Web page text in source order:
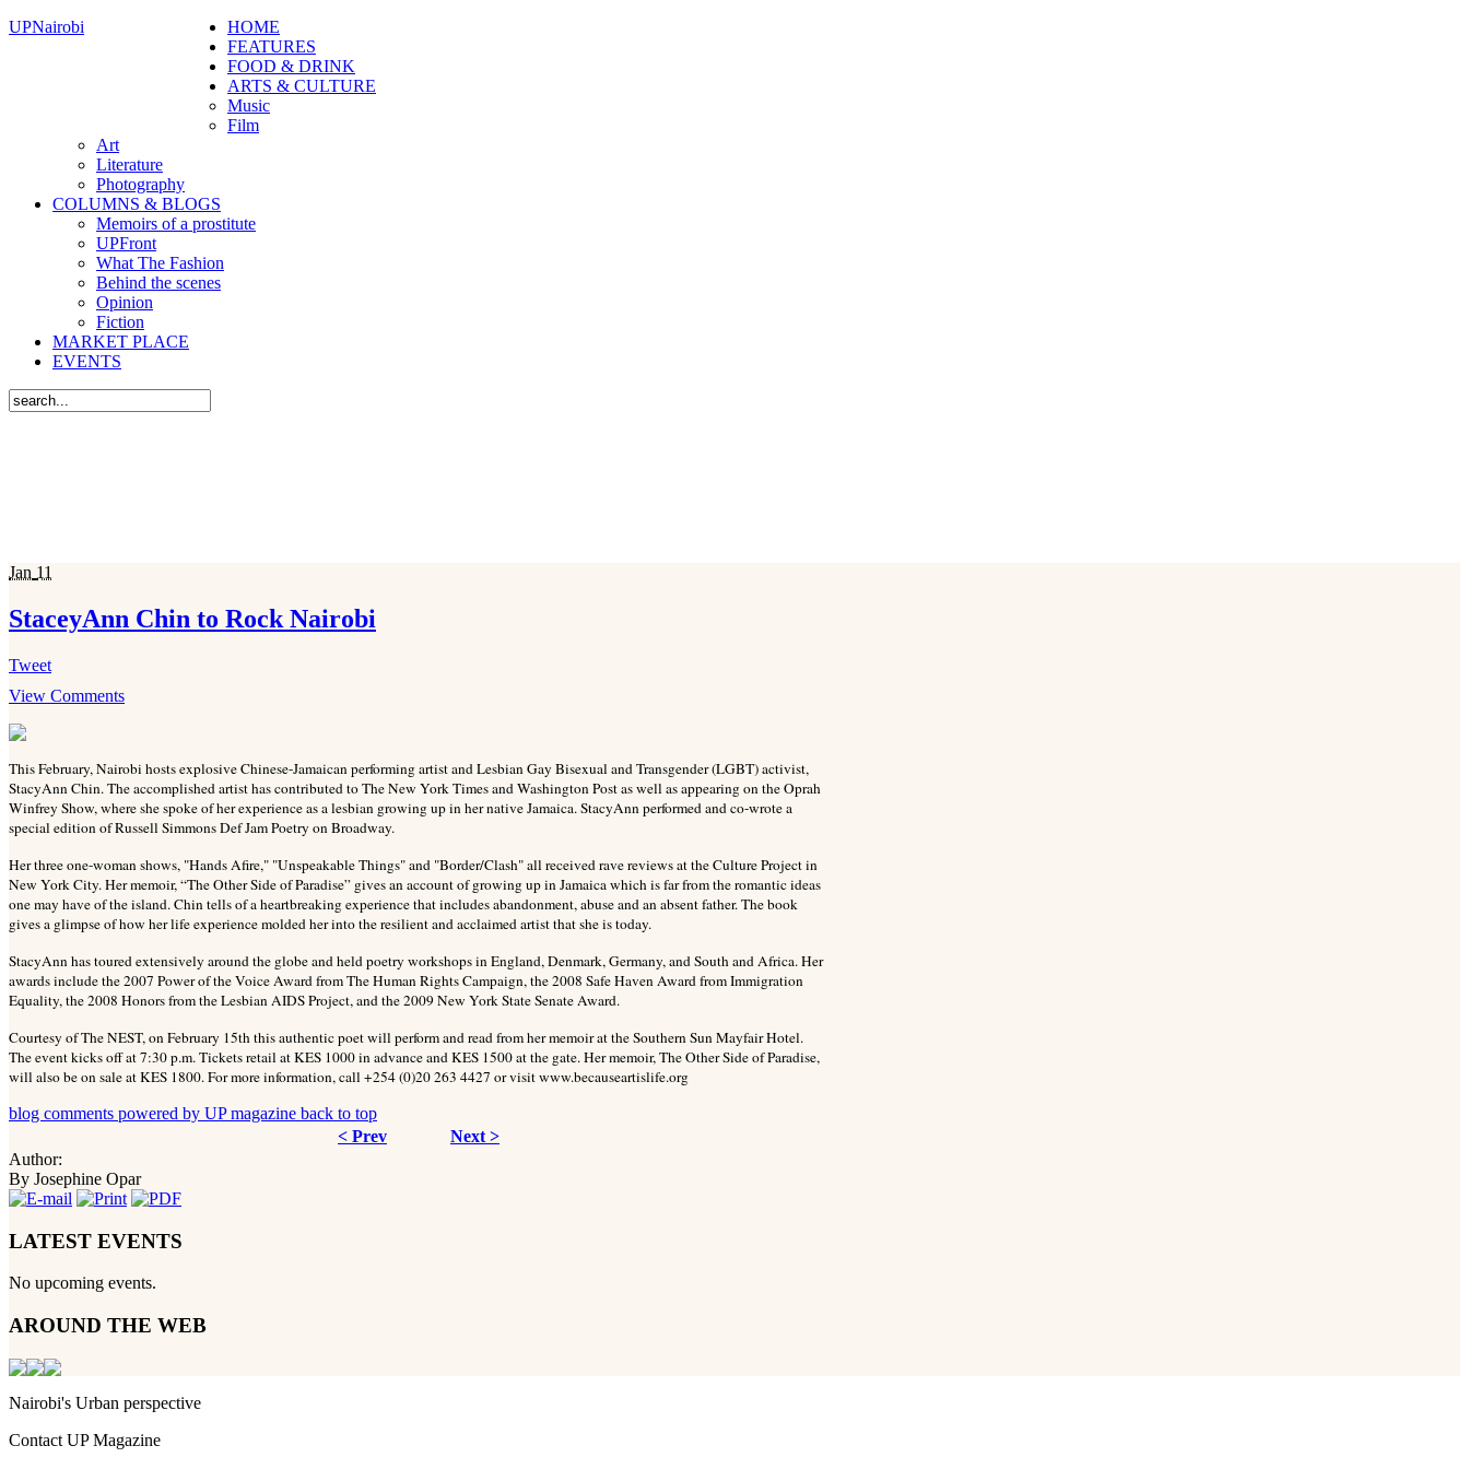
UPNairobi
HOME
FEATURES
FOOD & DRINK
ARTS & CULTURE
Music
Film
Art
Literature
Photography
COLUMNS & BLOGS
Memoirs of a prostitute
UPFront
What The Fashion
Behind the scenes
Opinion
Fiction
MARKET PLACE
EVENTS
Jan 11
StaceyAnn Chin to Rock Nairobi
Tweet
View Comments
This February, Nairobi hosts explosive Chinese-Jamaican performing artist and Lesbian Gay Bisexual and Transgender (LGBT) activist,
StacyAnn Chin. The accomplished artist has contributed to The New York Times and Washington Post as well as appearing on the Oprah
Winfrey Show, where she spoke of her experience as a lesbian growing up in her native Jamaica. StacyAnn performed and co-wrote a
special edition of Russell Simmons Def Jam Poetry on Broadway.
Her three one-woman shows, "Hands Afire," "Unspeakable Things" and "Border/Clash" all received rave reviews at the Culture Project in
New York City. Her memoir, “The Other Side of Paradise” gives an account of growing up in Jamaica which is far from the romantic ideas
one may have of the island. Chin tells of a heartbreaking experience that includes abandonment, abuse and an absent father. The book
gives a glimpse of how her life experience molded her into the resilient and acclaimed artist that she is today.
StacyAnn has toured extensively around the globe and held poetry workshops in England, Denmark, Germany, and South and Africa.Her
awards include the 2007 Power of the Voice Award from The Human Rights Campaign, the 2008 Safe Haven Award from Immigration
Equality, the 2008 Honors from the Lesbian AIDS Project, and the 2009 New York State Senate Award.
Courtesy of The NEST, on February 15th this authentic poet will perform and read from her memoir at the Southern Sun Mayfair Hotel.
The event kicks off at 7:30 p.m. Tickets retail at KES 1000 in advance and KES 1500 at the gate. Her memoir, The Other Side of Paradise,
will also be on sale at KES 1800. For more information, call +254 (0)20 263 4427 or visit www.becauseartislife.org
blog comments powered by UP magazine back to top
< Prev
Next >
Author:
By Josephine Opar
LATEST EVENTS
No upcoming events.
AROUND THE WEB
Nairobi's Urban perspective
Contact UP Magazine